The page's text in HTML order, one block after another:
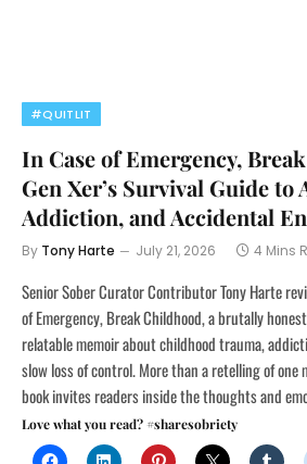
#QUITLIT
In Case of Emergency,
Gen Xer’s Survival Guide to
Addiction, and Accidental
By Tony Harte July 21, 2026 4 Mins
Senior Sober Curator Contributor Tony Harte
of Emergency, Break Childhood, a brutally
relatable memoir about childhood trauma,
slow loss of control. More than a retelling of one
book invites readers inside the thoughts and
Love what you read? #sharesobriety